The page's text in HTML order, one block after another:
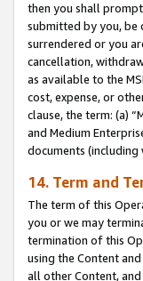
then you shall
submitted by you, be
surrendered or you
cancellation,
as available to the
cost, expense, or
clause, the term: (a)
and Medium
documents (including
14. Term and
The term of this
you or we may
termination of this
using the Content
all other Content,